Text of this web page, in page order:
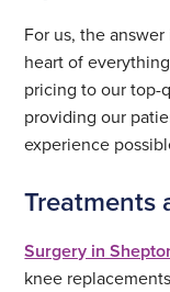
For us, the
heart of
pricing to our top-
providing our
experience
Treatments
Surgery in
knee